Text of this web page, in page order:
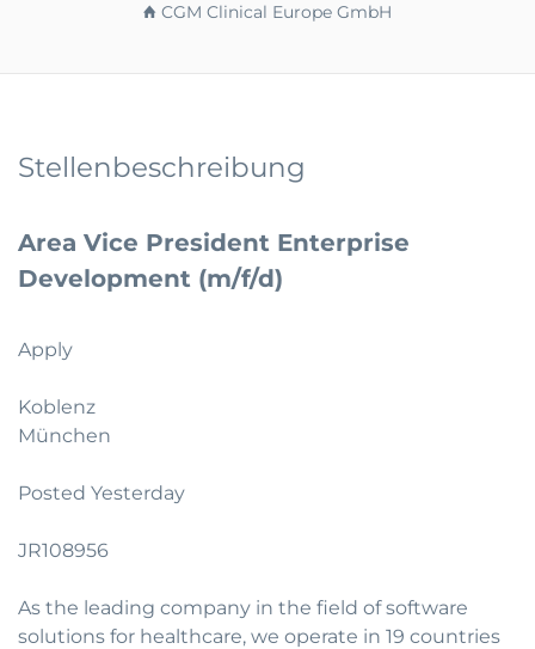
CGM Clinical Europe GmbH
Stellenbeschreibung
Area Vice President Enterprise
Development (m/f/d)
Apply
Koblenz
München
Posted Yesterday
JR108956
As the leading company in the field of software
solutions for healthcare, we operate in 19 countries